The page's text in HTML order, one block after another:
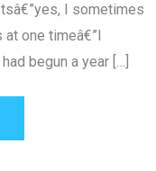
I sometimes
one timeâ€”I
begun a year […]